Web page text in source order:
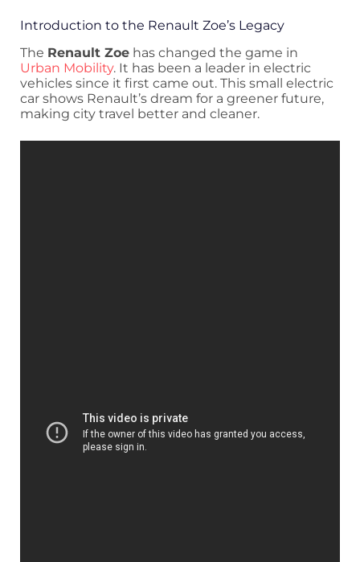
Introduction to the Renault Zoe’s Legacy
The Renault Zoe has changed the game in
Urban Mobility. It has been a leader in electric
vehicles since it first came out. This small electric
car shows Renault’s dream for a greener future,
making city travel better and cleaner.